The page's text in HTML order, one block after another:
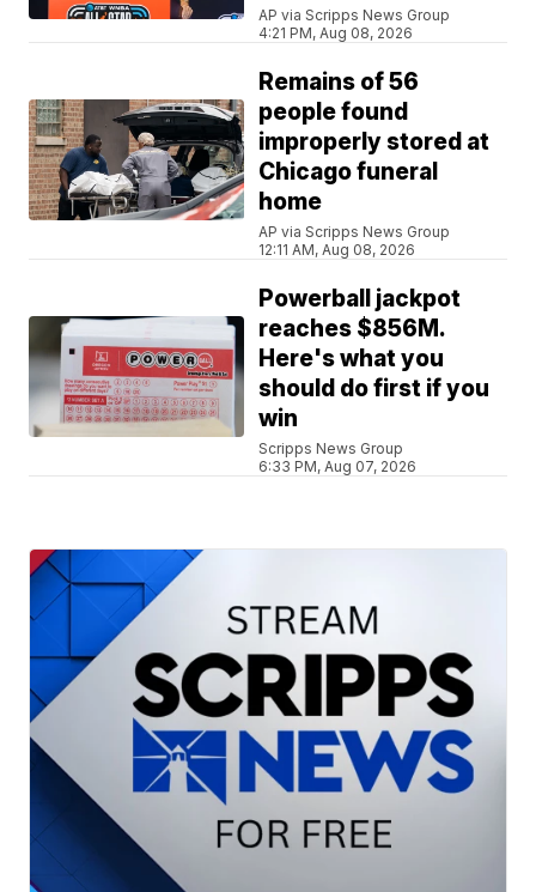
AP via Scripps News Group
4:21 PM, Aug 08, 2026
Remains of 56
people found
improperly stored at
Chicago funeral
home
AP via Scripps News Group
12:11 AM, Aug 08, 2026
Powerball jackpot
reaches $856M.
Here's what you
should do first if you
win
Scripps News Group
6:33 PM, Aug 07, 2026